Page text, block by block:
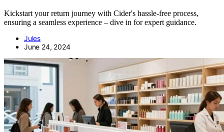
Kickstart your return journey with Cider's hassle-free process,
ensuring a seamless experience – dive in for expert guidance.
Jules
June 24, 2024